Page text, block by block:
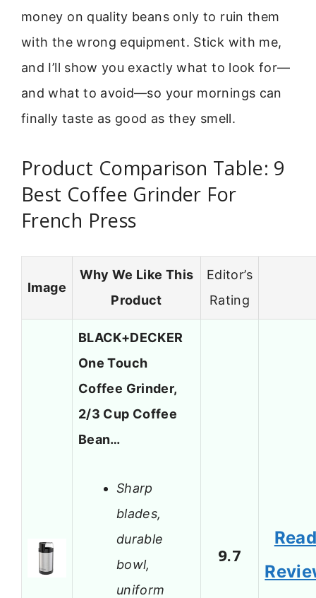
money on quality beans only to ruin them
with the wrong equipment. Stick with me,
and I’ll show you exactly what to look for—
and what to avoid—so your mornings can
finally taste as good as they smell.
Product Comparison Table: 9
Best Coffee Grinder For
French Press
Image
Why We Like This
Product
Editor’s
Rating
BLACK+DECKER
One Touch
Coffee Grinder,
2/3 Cup Coffee
Bean…
Sharp
blades,
durable
bowl,
uniform
9.7